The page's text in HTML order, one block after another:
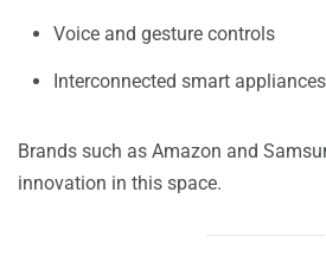
Voice and gesture controls
Interconnected smart appliances
Brands such as Amazon and
innovation in this space.